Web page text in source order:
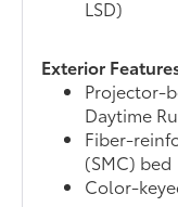
LSD)
Exterior
Projector-
Daytime
Fiber-
(SMC) bed
Color-